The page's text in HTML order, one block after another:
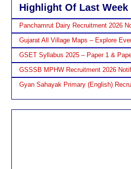
Highlight Of Last Week
Panchamrut Dairy Recruitment 2026
Gujarat All Village Maps – Explore
GSET Syllabus 2025 – Paper 1 &
GSSSB MPHW Recruitment 2026
Gyan Sahayak Primary (English)